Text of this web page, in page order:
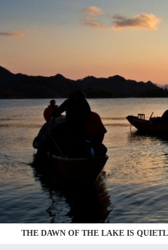
THE DAWN OF THE LAKE IS